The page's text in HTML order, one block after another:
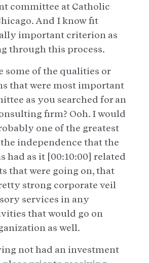
committee at Catholic
And I know fit
important criterion as
through this process.
some of the qualities or
that were most important
as you searched for an
firm? Ooh. I would
one of the greatest
the independence that the
had as it [00:10:00] related
that were going on, that
strong corporate veil
services in any
that would go on
as well.
not had an investment